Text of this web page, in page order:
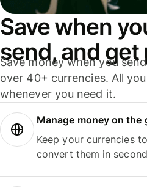
Save when
send, and get
Save money when you
over 40+ currencies. All
whenever you need it.
Manage money on the
Keep your currencies
convert them in